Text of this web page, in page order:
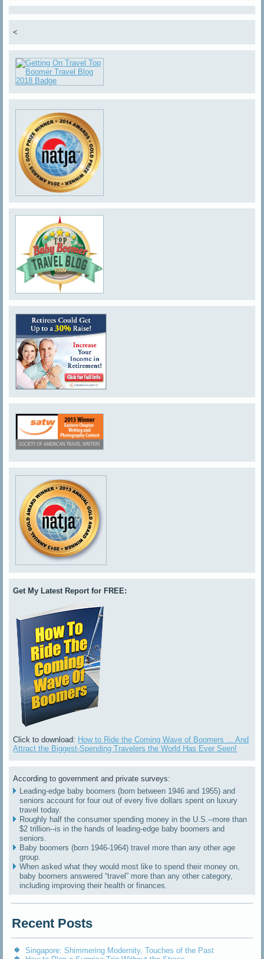
<
Get My Latest Report for FREE:
Click to download: How to Ride the Coming Wave of Boomers ... And
Attract the Biggest-Spending Travelers the World Has Ever Seen!
According to government and private surveys:
Leading-edge baby boomers (born between 1946 and 1955) and
seniors account for four out of every five dollars spent on luxury
travel today.
Roughly half the consumer spending money in the U.S.--more than
$2 trillion--is in the hands of leading-edge baby boomers and
seniors.
Baby boomers (born 1946-1964) travel more than any other age
group.
When asked what they would most like to spend their money on,
baby boomers answered “travel” more than any other category,
including improving their health or finances.
Recent Posts
Singapore: Shimmering Modernity, Touches of the Past